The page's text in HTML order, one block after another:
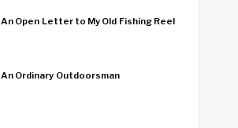
An Open Letter to My Old Fishing Reel
An Ordinary Outdoorsman